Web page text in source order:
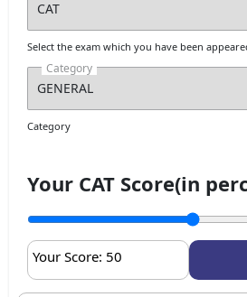
Select the exam which you have been
Category
Category
Your CAT Score(in
Your Score: 50